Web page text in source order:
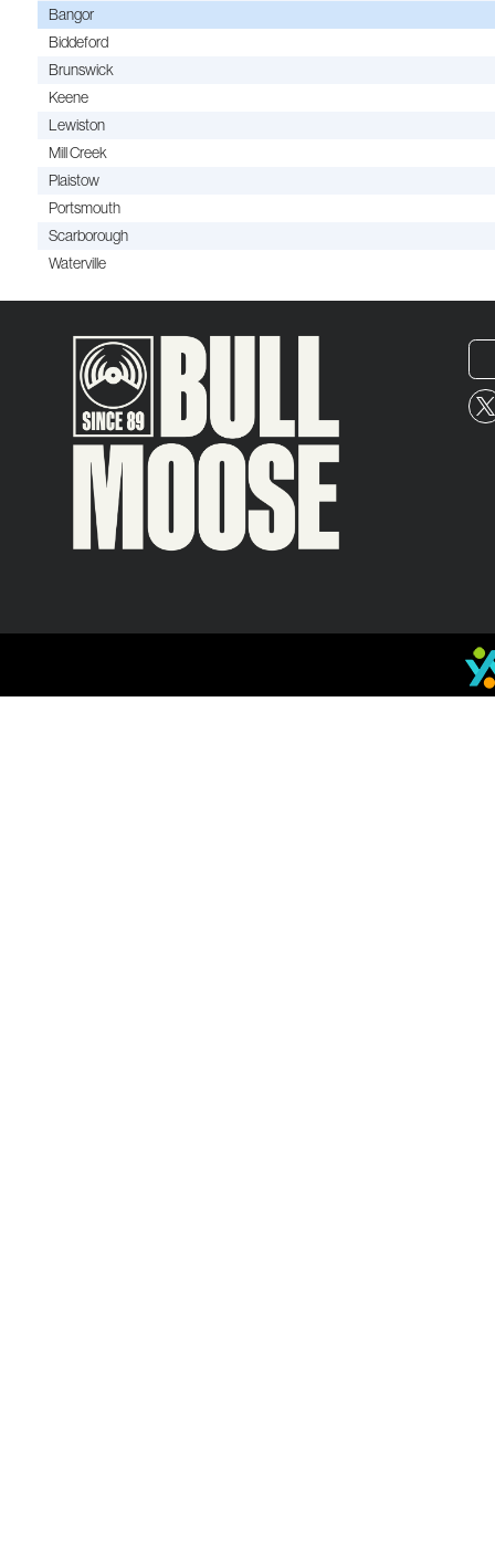
Bangor
Biddeford
Brunswick
Keene
Lewiston
Mill Creek
Plaistow
Portsmouth
Scarborough
Waterville